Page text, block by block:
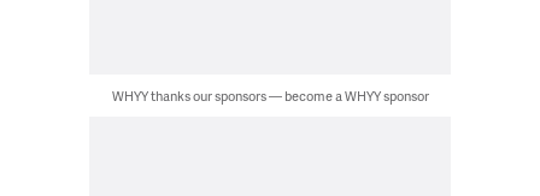
WHYY thanks our sponsors — become a WHYY sponsor